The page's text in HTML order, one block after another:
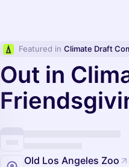
Featured in
Out in
Old Los Angeles Zoo